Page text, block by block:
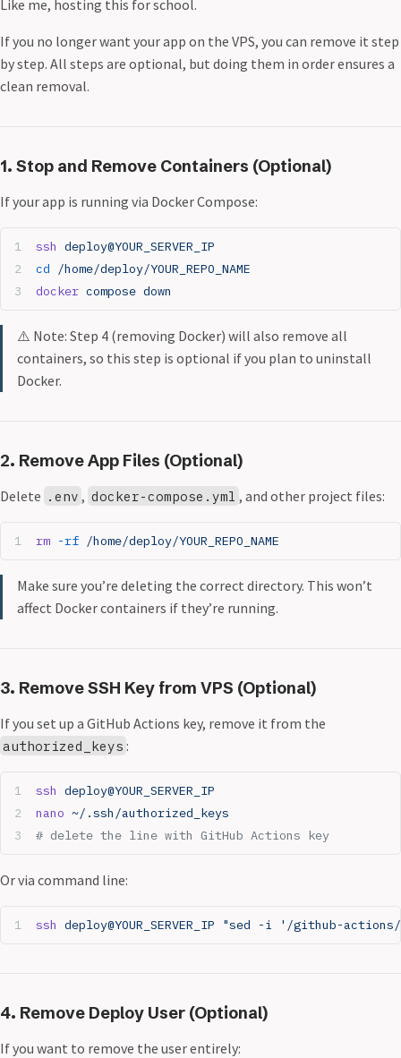
Like me, hosting this for school.
If you no longer want your app on the VPS, you can remove it step
by step. All steps are optional, but doing them in order ensures a
clean removal.
1. Stop and Remove Containers (Optional)
If your app is running via Docker Compose:
ssh deploy@YOUR_SERVER_IP
cd /home/deploy/YOUR_REPO_NAME
docker compose down
⚠️ Note: Step 4 (removing Docker) will also remove all
containers, so this step is optional if you plan to uninstall
Docker.
2. Remove App Files (Optional)
Delete .env , docker-compose.yml , and other project files:
rm -rf /home/deploy/YOUR_REPO_NAME
Make sure you’re deleting the correct directory. This won’t
affect Docker containers if they’re running.
3. Remove SSH Key from VPS (Optional)
If you set up a GitHub Actions key, remove it from the
authorized_keys :
ssh deploy@YOUR_SERVER_IP
nano ~/.ssh/authorized_keys
# delete the line with GitHub Actions key
Or via command line:
ssh deploy@YOUR_SERVER_IP "sed -i '/github-actions/
4. Remove Deploy User (Optional)
If you want to remove the user entirely: